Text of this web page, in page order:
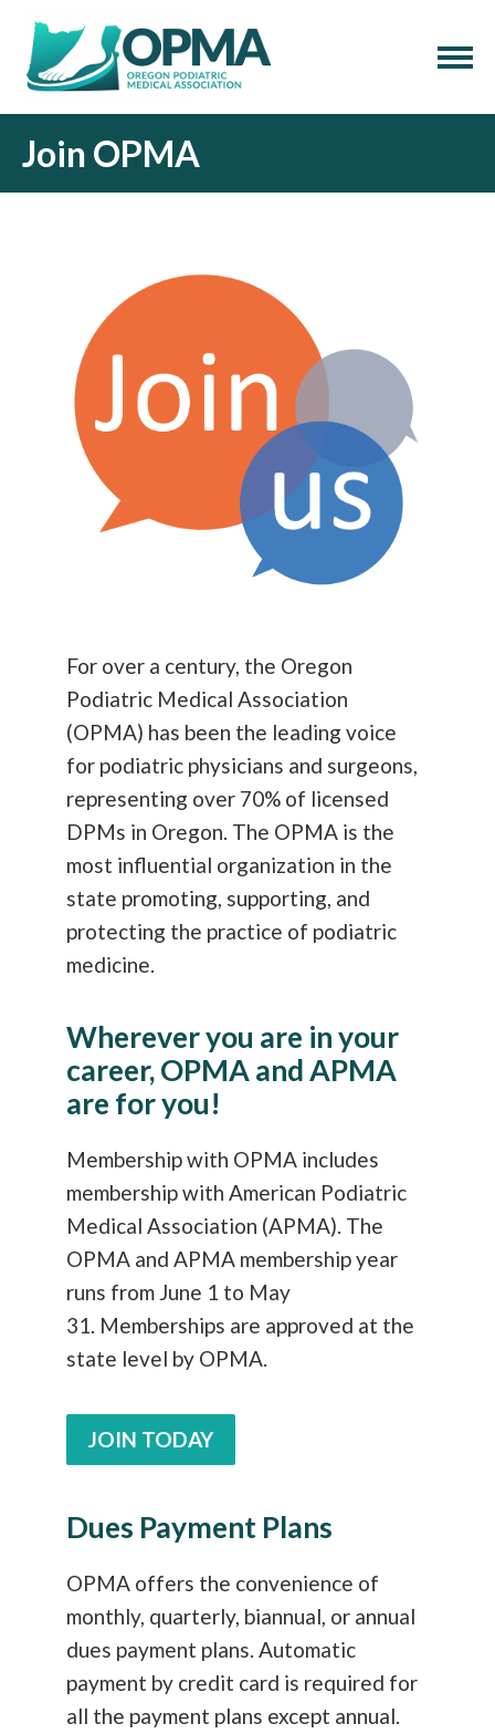
Join OPMA
For over a century, the Oregon
Podiatric Medical Association
(OPMA) has been the leading voice
for podiatric physicians and surgeons,
representing over 70% of licensed
DPMs in Oregon. The OPMA is the
most influential organization in the
state promoting, supporting, and
protecting the practice of podiatric
medicine.
Wherever you are in your
career, OPMA and APMA
are for you!
Membership with OPMA includes
membership with American Podiatric
Medical Association (APMA). The
OPMA and APMA membership year
runs from June 1 to May
31. Memberships are approved at the
state level by OPMA.
JOIN TODAY
Dues Payment Plans
OPMA offers the convenience of
monthly, quarterly, biannual, or annual
dues payment plans. Automatic
payment by credit card is required for
all the payment plans except annual.